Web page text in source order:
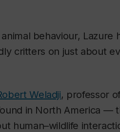
behaviour, Lazure
critters on just about
Weladji, professor
in North America —
human–wildlife